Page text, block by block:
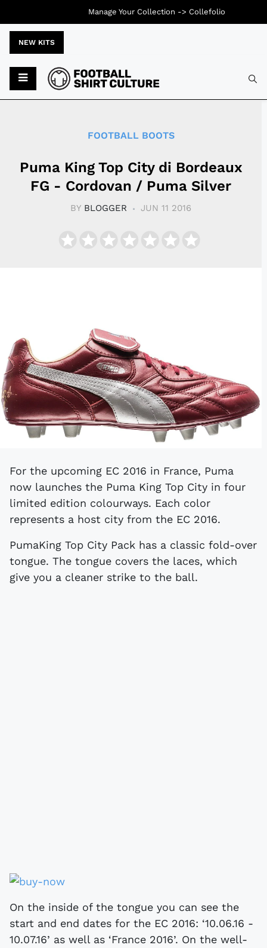
NEW KITS
FOOTBALL BOOTS
Puma King Top City di Bordeaux
FG - Cordovan / Puma Silver
BY BLOGGER JUN 11 2016
For the upcoming EC 2016 in France, Puma
now launches the Puma King Top City in four
limited edition colourways. Each color
represents a host city from the EC 2016.
PumaKing Top City Pack has a classic fold-over
tongue. The tongue covers the laces, which
give you a cleaner strike to the ball.
On the inside of the tongue you can see the
start and end dates for the EC 2016: ‘10.06.16 -
10.07.16’ as well as ‘France 2016’. On the well-
Manage Your Collection -> Collefolio